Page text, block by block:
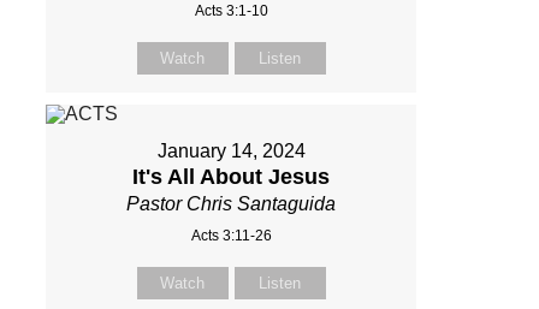
Acts 3:1-10
Watch Listen
January 14, 2024
It's All About Jesus
Pastor Chris Santaguida
Acts 3:11-26
Watch Listen